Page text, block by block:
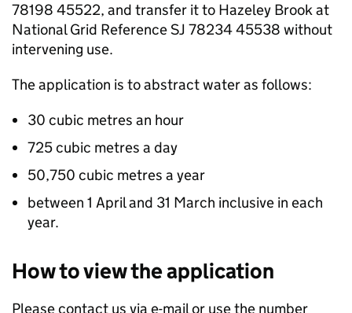
78198 45522, and transfer it to Hazeley Brook at
National Grid Reference SJ 78234 45538 without
intervening use.
The application is to abstract water as follows:
30 cubic metres an hour
725 cubic metres a day
50,750 cubic metres a year
between 1 April and 31 March inclusive in each
year.
How to view the application
Please contact us via e-mail or use the number